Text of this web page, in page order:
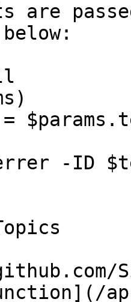
are
-ID